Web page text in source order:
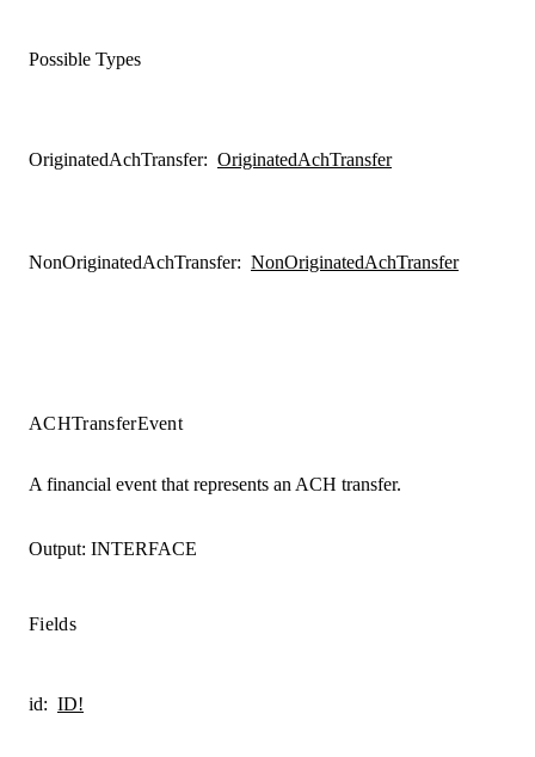
Possible Types
OriginatedAchTransfer: OriginatedAchTransfer
NonOriginatedAchTransfer: NonOriginatedAchTransfer
ACHTransferEvent
A financial event that represents an ACH transfer.
Output: INTERFACE
Fields
id: ID!